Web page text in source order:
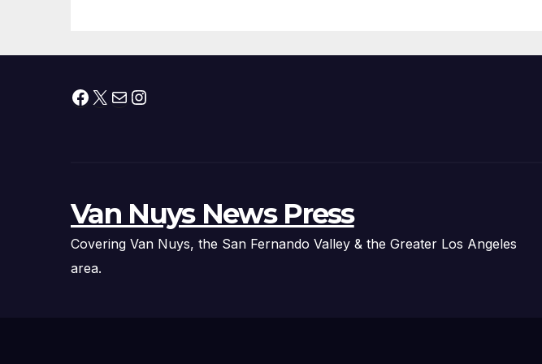
Facebook
X MailInstagram
Van Nuys News Press
Covering Van Nuys, the San Fernando Valley & the Greater Los Angeles
area.